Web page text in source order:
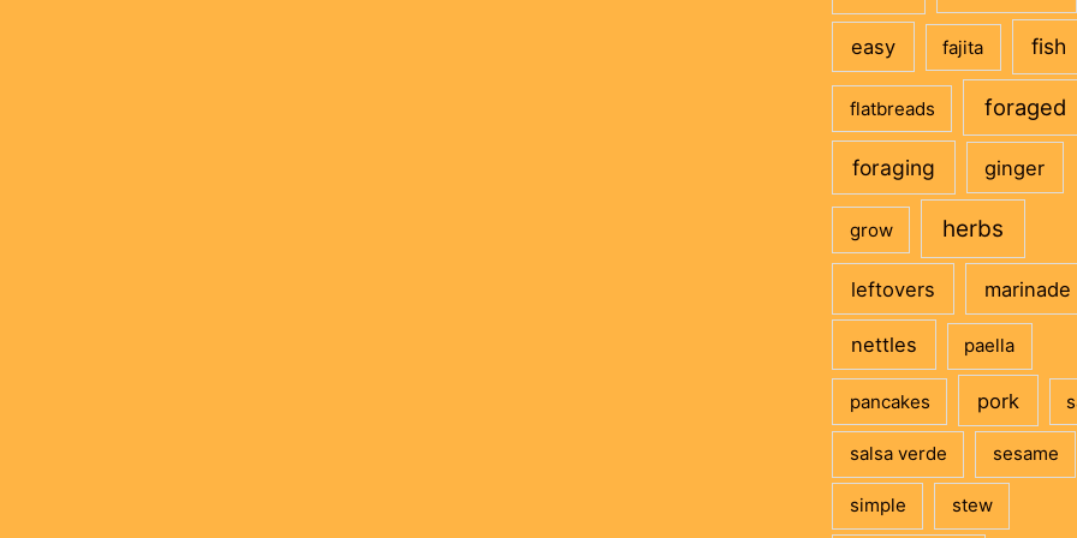
easy fajita fish
flatbreads foraged
foraging ginger
grow herbs
leftovers marinade
nettles paella
pancakes pork
salsa verde sesame
simple stew